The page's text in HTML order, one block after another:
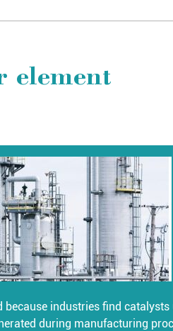
element
because industries find
during manufacturing